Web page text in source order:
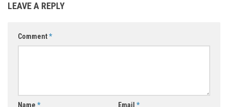
LEAVE A REPLY
Comment*
Name * Email *